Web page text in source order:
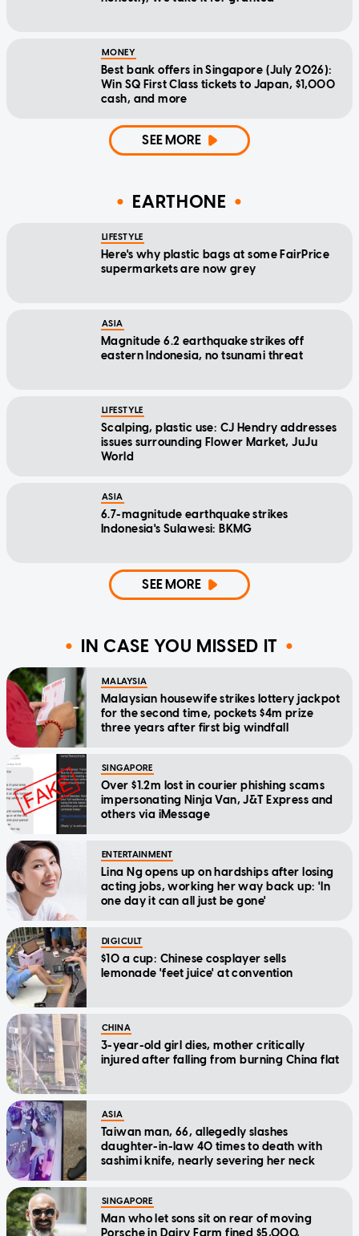
MONEY
Best bank offers in Singapore (July 2026):
Win SQ First Class tickets to Japan, $1,000
cash, and more
SEE MORE
EARTHONE
LIFESTYLE
Here's why plastic bags at some FairPrice
supermarkets are now grey
ASIA
Magnitude 6.2 earthquake strikes off
eastern Indonesia, no tsunami threat
LIFESTYLE
Scalping, plastic use: CJ Hendry addresses
issues surrounding Flower Market, JuJu
World
ASIA
6.7-magnitude earthquake strikes
Indonesia's Sulawesi: BKMG
SEE MORE
IN CASE YOU MISSED IT
MALAYSIA
Malaysian housewife strikes lottery jackpot
for the second time, pockets $4m prize
three years after first big windfall
SINGAPORE
Over $1.2m lost in courier phishing scams
impersonating Ninja Van, J&T Express and
others via iMessage
ENTERTAINMENT
Lina Ng opens up on hardships after losing
acting jobs, working her way back up: 'In
one day it can all just be gone'
DIGICULT
$10 a cup: Chinese cosplayer sells
lemonade 'feet juice' at convention
CHINA
3-year-old girl dies, mother critically
injured after falling from burning China flat
ASIA
Taiwan man, 66, allegedly slashes
daughter-in-law 40 times to death with
sashimi knife, nearly severing her neck
SINGAPORE
Man who let sons sit on rear of moving
Porsche in Dairy Farm fined $5,000,